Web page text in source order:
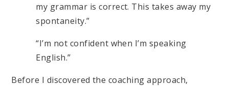
my grammar is correct. This takes away my
spontaneity.”
“I’m not confident when I’m speaking
English.”
Before I discovered the coaching approach,